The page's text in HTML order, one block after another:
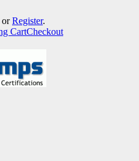
orRegister.
CartCheckout